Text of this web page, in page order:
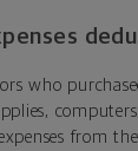
who
from